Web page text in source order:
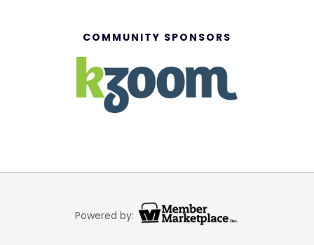
COMMUNITY SPONSORS
Powered by: